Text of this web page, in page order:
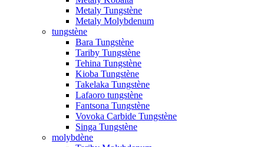
Metaly Tungstène
Metaly Molybdenum
tungstène
Bara Tungstène
Tariby Tungstène
Tehina Tungstène
Kioba Tungstène
Takelaka Tungstène
Lafaoro tungstène
Fantsona Tungstène
Vovoka Carbide Tungstène
Singa Tungstène
molybdène